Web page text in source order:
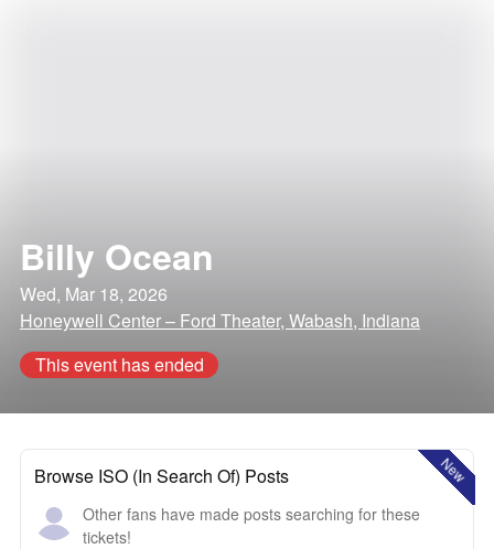
Billy Ocean
Wed, Mar 18, 2026
Honeywell Center – Ford Theater, Wabash, Indiana
This event has ended
New
Browse ISO (In Search Of) Posts
Other fans have made posts searching for these
tickets!